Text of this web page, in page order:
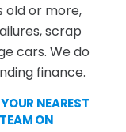
old or more,
scrap
cars. We do
finance.
NEAREST
ON